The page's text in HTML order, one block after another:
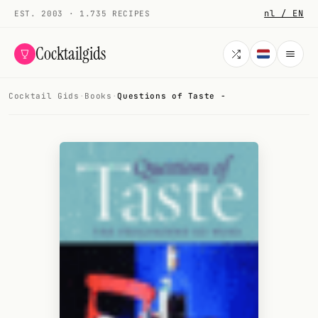
EST. 2003 · 1.735 RECIPES nl / EN
Cocktailgids
COCKTAILS
Cocktail Gids · Books ·Questions of Taste -